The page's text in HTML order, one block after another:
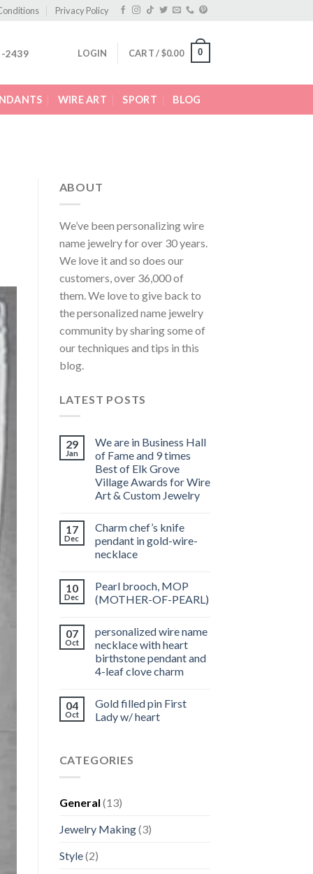
Privacy Policy
2439 LOGIN CART /$0.00 0
WIRE ART SPORT BLOG
ABOUT
We’ve been personalizing wire
name jewelry for over 30 years.
We love it and so does our
customers, over 36,000 of
them. We love to give back to
the personalized name jewelry
community by sharing some of
our techniques and tips in this
blog.
LATEST POSTS
29
Jan
We are in Business Hall
of Fame and 9 times
Best of Elk Grove
Village Awards for Wire
Art & Custom Jewelry
17
Dec
Charm chef’s knife
pendant in gold-wire-
necklace
10
Dec
Pearl brooch, MOP
(MOTHER-OF-PEARL)
07
Oct
personalized wire name
necklace with heart
birthstone pendant and
4-leaf clove charm
04
Oct
Gold filled pin First
Lady w/ heart
CATEGORIES
General (13)
Jewelry Making(3)
Style(2)